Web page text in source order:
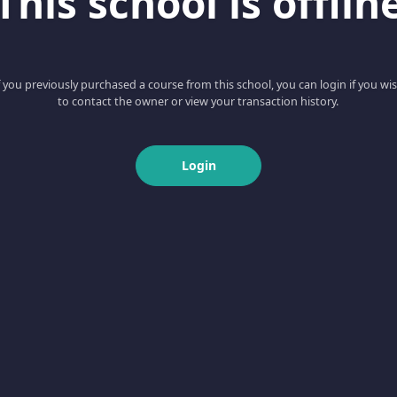
you previously purchased a course from this school, you can login if you
to contact the owner or view your transaction history.
Login